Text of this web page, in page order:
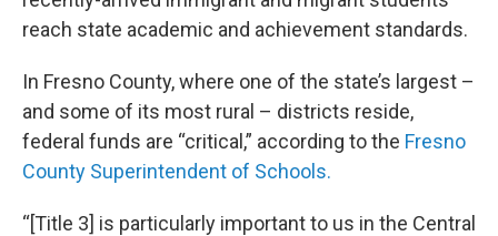
reach state academic and achievement standards.
In Fresno County, where one of the state’s largest –
and some of its most rural – districts reside,
federal funds are “critical,” according to the Fresno
County Superintendent of Schools.
“[Title 3] is particularly important to us in the Central